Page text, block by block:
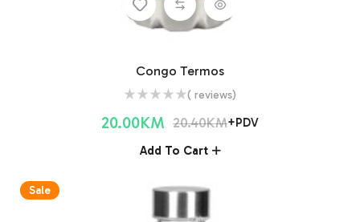
Congo Termos
( reviews)
20.40KM
20.00KM
+PDV
Add To Cart
Sale